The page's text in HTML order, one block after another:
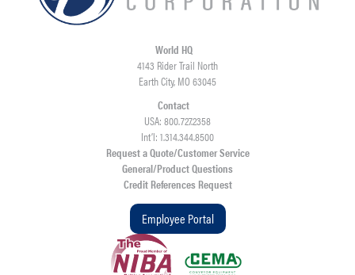
World HQ
4143 Rider Trail North
Earth City, MO 63045
Contact
USA: 800.727.2358
Int’l: 1.314.344.8500
Request a Quote/Customer Service
General/Product Questions
Credit References Request
Employee Portal